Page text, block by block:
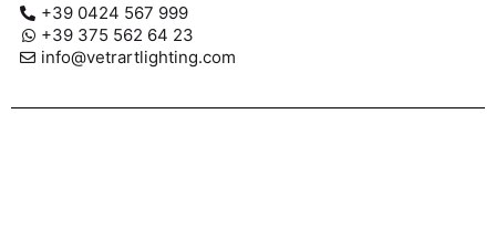
+39 0424 567 999
+39 375 562 64 23
info@vetrartlighting.com